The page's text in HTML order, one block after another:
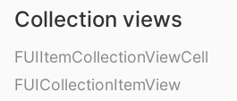
Collection views
FUIItemCollectionViewCell
FUICollectionItemView